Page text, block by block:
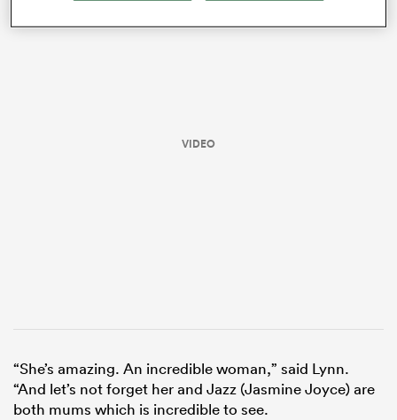
VIDEO
“She’s amazing. An incredible woman,” said Lynn.
“And let’s not forget her and Jazz (Jasmine Joyce) are
both mums which is incredible to see.